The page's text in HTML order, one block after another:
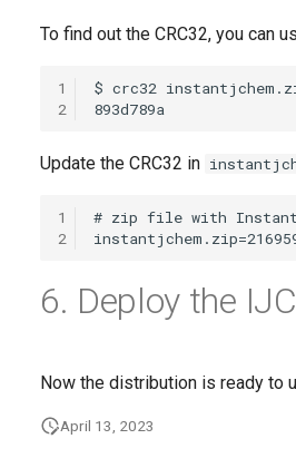
To find out the CRC32, you can
1
2
Update the CRC32 in
1
2
6. Deploy the
Now the distribution is ready to
April 13, 2023